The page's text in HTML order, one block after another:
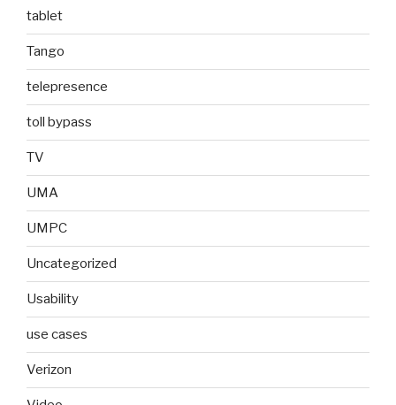
tablet
Tango
telepresence
toll bypass
TV
UMA
UMPC
Uncategorized
Usability
use cases
Verizon